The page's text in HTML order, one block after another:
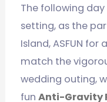
The following
setting, as the
Island, ASFUN
match the
wedding outing,
funAnti-Gravity